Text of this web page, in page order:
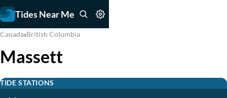
Tides Near Me
Canada›British Columbia
Massett
TIDE STATIONS